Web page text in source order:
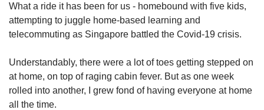
Mini Crossword
Small grid, big challenge
Word Search
Spot as many words as you can
What a ride it has been for us - homebound with five kids,
attempting to juggle home-based learning and
telecommuting as Singapore battled the Covid-19 crisis.
Understandably, there were a lot of toes getting stepped on
at home, on top of raging cabin fever. But as one week
rolled into another, I grew fond of having everyone at home
all the time.